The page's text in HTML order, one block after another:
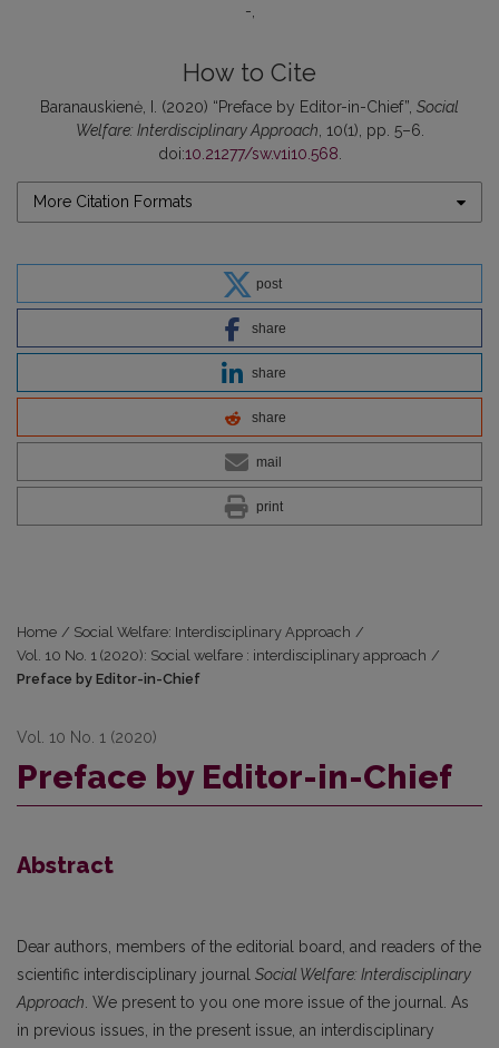
-
How to Cite
Baranauskienė, I. (2020) “Preface by Editor-in-Chief”, Social
Welfare: Interdisciplinary Approach , 10(1), pp. 5–6.
doi:10.21277/sw.v1i10.568
More Citation Formats
post
share
share
share
mail
print
Home / Social Welfare: Interdisciplinary Approach /
Vol. 10 No. 1 (2020): Social welfare : interdisciplinary approach /
Preface by Editor-in-Chief
Vol. 10 No. 1 (2020)
Preface by Editor-in-Chief
Abstract
Dear authors, members of the editorial board, and readers of the
scientific interdisciplinary journal Social Welfare: Interdisciplinary
Approach . We present to you one more issue of the journal. As
in previous issues, in the present issue, an interdisciplinary